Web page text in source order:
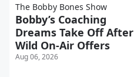
The Bobby Bones Show
Bobby’s Coaching
Dreams Take Off After
Wild On-Air Offers
Aug 06, 2026